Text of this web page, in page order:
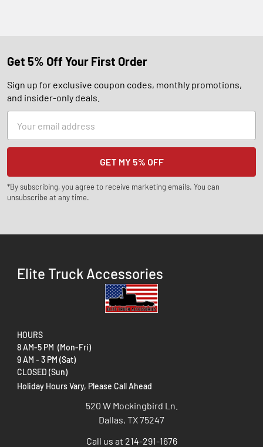
Get 5% Off Your First Order
Sign up for exclusive coupon codes, monthly promotions,
and insider-only deals.
Address
*By subscribing, you agree to receive marketing emails. You can
unsubscribe at any time.
Elite Truck Accessories
HOURS
8 AM-5 PM (Mon-Fri)
9 AM - 3 PM (Sat)
CLOSED (Sun)
Holiday Hours Vary, Please Call Ahead
520 W Mockingbird Ln.
Dallas, TX 75247
Call us at 214-291-1676